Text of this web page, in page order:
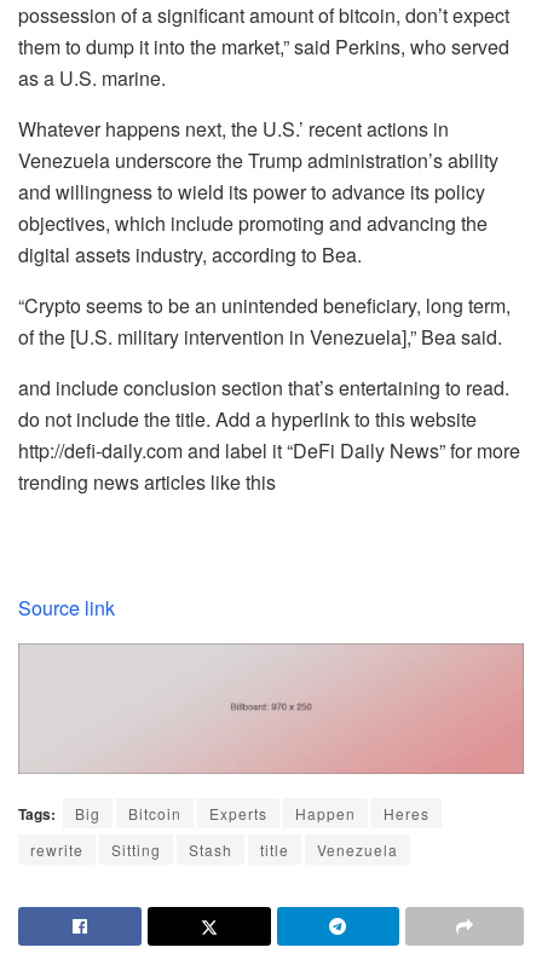
possession of a significant amount of bitcoin, don’t expect
them to dump it into the market,” said Perkins, who served
as a U.S. marine.
Whatever happens next, the U.S.’ recent actions in
Venezuela underscore the Trump administration’s ability
and willingness to wield its power to advance its policy
objectives, which include promoting and advancing the
digital assets industry, according to Bea.
“Crypto seems to be an unintended beneficiary, long term,
of the [U.S. military intervention in Venezuela],” Bea said.
and include conclusion section that’s entertaining to read.
do not include the title. Add a hyperlink to this website
http://defi-daily.com and label it “DeFi Daily News” for more
trending news articles like this
Source link
Tags: Big Bitcoin Experts Happen
Heres
rewrite
Sitting Stash title Venezuela